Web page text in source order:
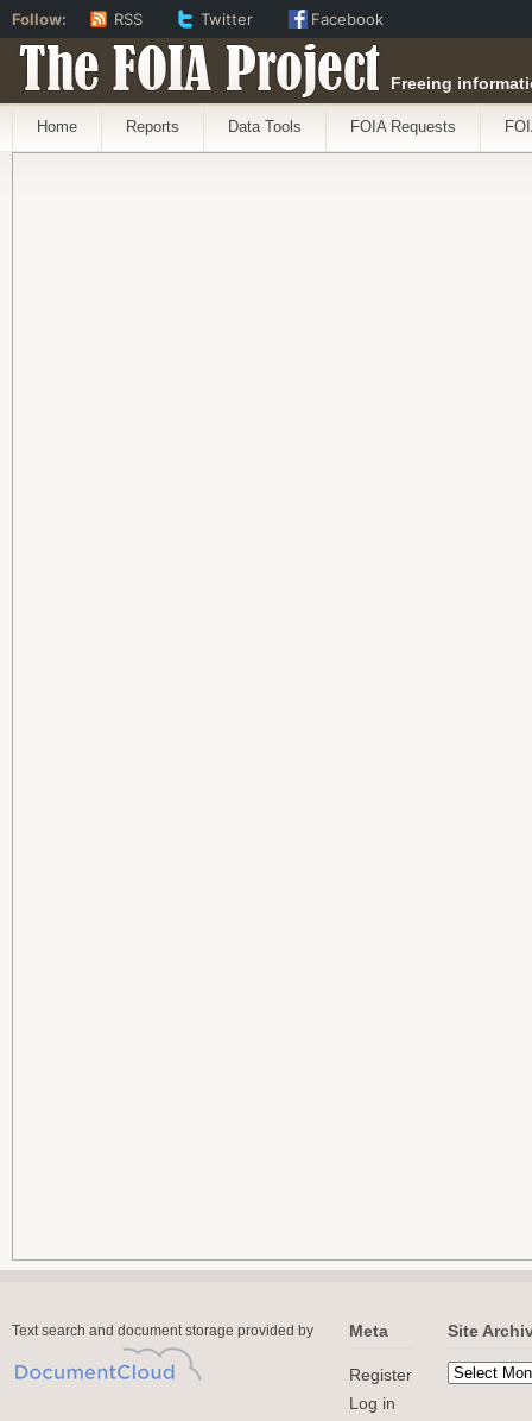
The FOIA Project Freeing
Home Reports Data Tools FOIA Requests
Text search and document storage provided by Meta
Register
Log in
Site
Follow: RSS Twitter Facebook